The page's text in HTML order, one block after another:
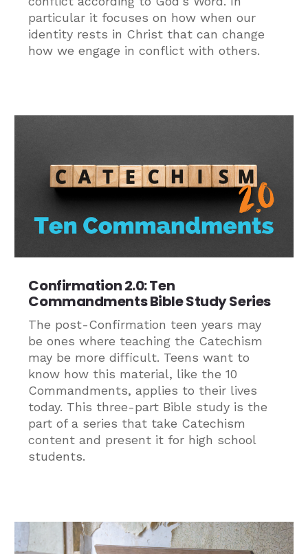
particular it focuses on how when our
identity rests in Christ that can change
how we engage in conflict with others.
Confirmation 2.0: Ten
Commandments Bible Study Series
The post-Confirmation teen years may
be ones where teaching the Catechism
may be more difficult. Teens want to
know how this material, like the 10
Commandments, applies to their lives
today. This three-part Bible study is the
part of a series that take Catechism
content and present it for high school
students.